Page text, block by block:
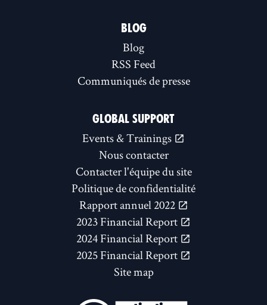
BLOG
Blog
RSS Feed
Communiqués de presse
GLOBAL SUPPORT
Events & Trainings
Nous contacter
Contacter l'équipe du site
Politique de confidentialité
Rapport annuel 2022
2023 Financial Report
2024 Financial Report
2025 Financial Report
Site map